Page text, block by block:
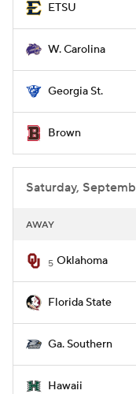
ETSU
W. Carolina
Georgia St.
Brown
Saturday,
AWAY
5 Oklahoma
Florida State
Ga. Southern
Hawaii